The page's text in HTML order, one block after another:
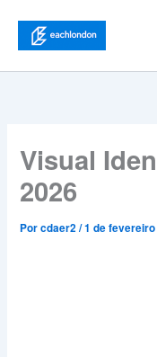
conteúdo
Visual
2026
Porcdaer2/1 de fevereiro